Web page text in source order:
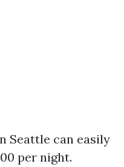
Seattle can easily
per night.